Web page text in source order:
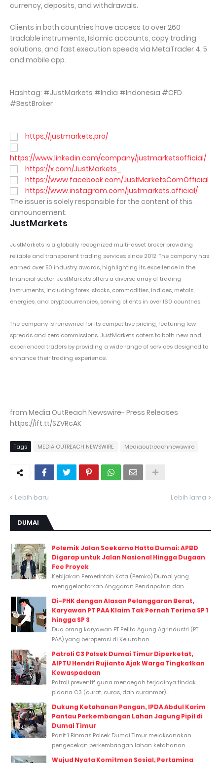
currency, deposits, and withdrawals.
Clients in both countries have access to over 260
tradable instruments, Islamic accounts, copy trading
solutions, and fast execution speeds via MetaTrader 4, 5
and mobile app.
Hashtag: #JustMarkets #India #Indonesia #CFD
#BestBroker
https://justmarkets.pro/
https://www.linkedin.com/company/justmarketsofficial/
https://x.com/JustMarkets_
https://www.facebook.com/JustMarketsComOfficial
https://www.instagram.com/justmarkets.official/
The issuer is solely responsible for the content of this
announcement.
JustMarkets
JustMarkets is a globally recognized multi-asset broker providing
reliable and transparent trading services since 2012. The company has
earned over 50 industry awards, highlighting its excellence in the
financial sector. JustMarkets offers a diverse array of trading
instruments, including forex, stocks, commodities, indices, metals,
energies, and cryptocurrencies, serving clients in over 160 countries.
The company is renowned for its competitive pricing, featuring low
spreads and zero commissions. JustMarkets caters to both new and
experienced traders by providing a wide range of services designed to
enhance their trading experience.
from Media OutReach Newswire- Press Releases
https://ift.tt/SZVRcAK
Tags MEDIA OUTREACH NEWSWIRE Mediaoutreachnewswire
Lebih baru Lebih lama
DUMAI
Polemik Jalan Soekarno Hatta Dumai: APBD
Digarap untuk Jalan Nasional Hingga Dugaan
Fee Proyek
Kebijakan Pemerintah Kota (Pemko) Dumai yang
menggelontorkan Anggaran Pendapatan dan...
Di-PHK dengan Alasan Pelanggaran Berat,
Karyawan PT PAA Klaim Tak Pernah Terima SP 1
hingga SP 3
Dua orang karyawan PT Pelita Agung Agrindustri (PT
PAA) yang beroperasi di Kelurahan...
Patroli C3 Polsek Dumai Timur Diperketat,
AIPTU Hendri Rujianto Ajak Warga Tingkatkan
Kewaspadaan
Patroli preventif guna mencegah terjadinya tindak
pidana C3 (curat, curas, dan curanmor)...
Dukung Ketahanan Pangan, IPDA Abdul Karim
Pantau Perkembangan Lahan Jagung Pipil di
Dumai Timur
Panit 1 Binmas Polsek Dumai Timur melaksanakan
pengecekan perkembangan lahan ketahanan...
Wujud Nyata Komitmen Sosial, Pertamina